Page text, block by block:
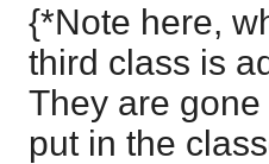
{*Note here,
third class is
They are
put in the